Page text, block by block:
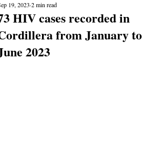
HIV cases recorded in
from January to
2023
19, 2023 2 min read